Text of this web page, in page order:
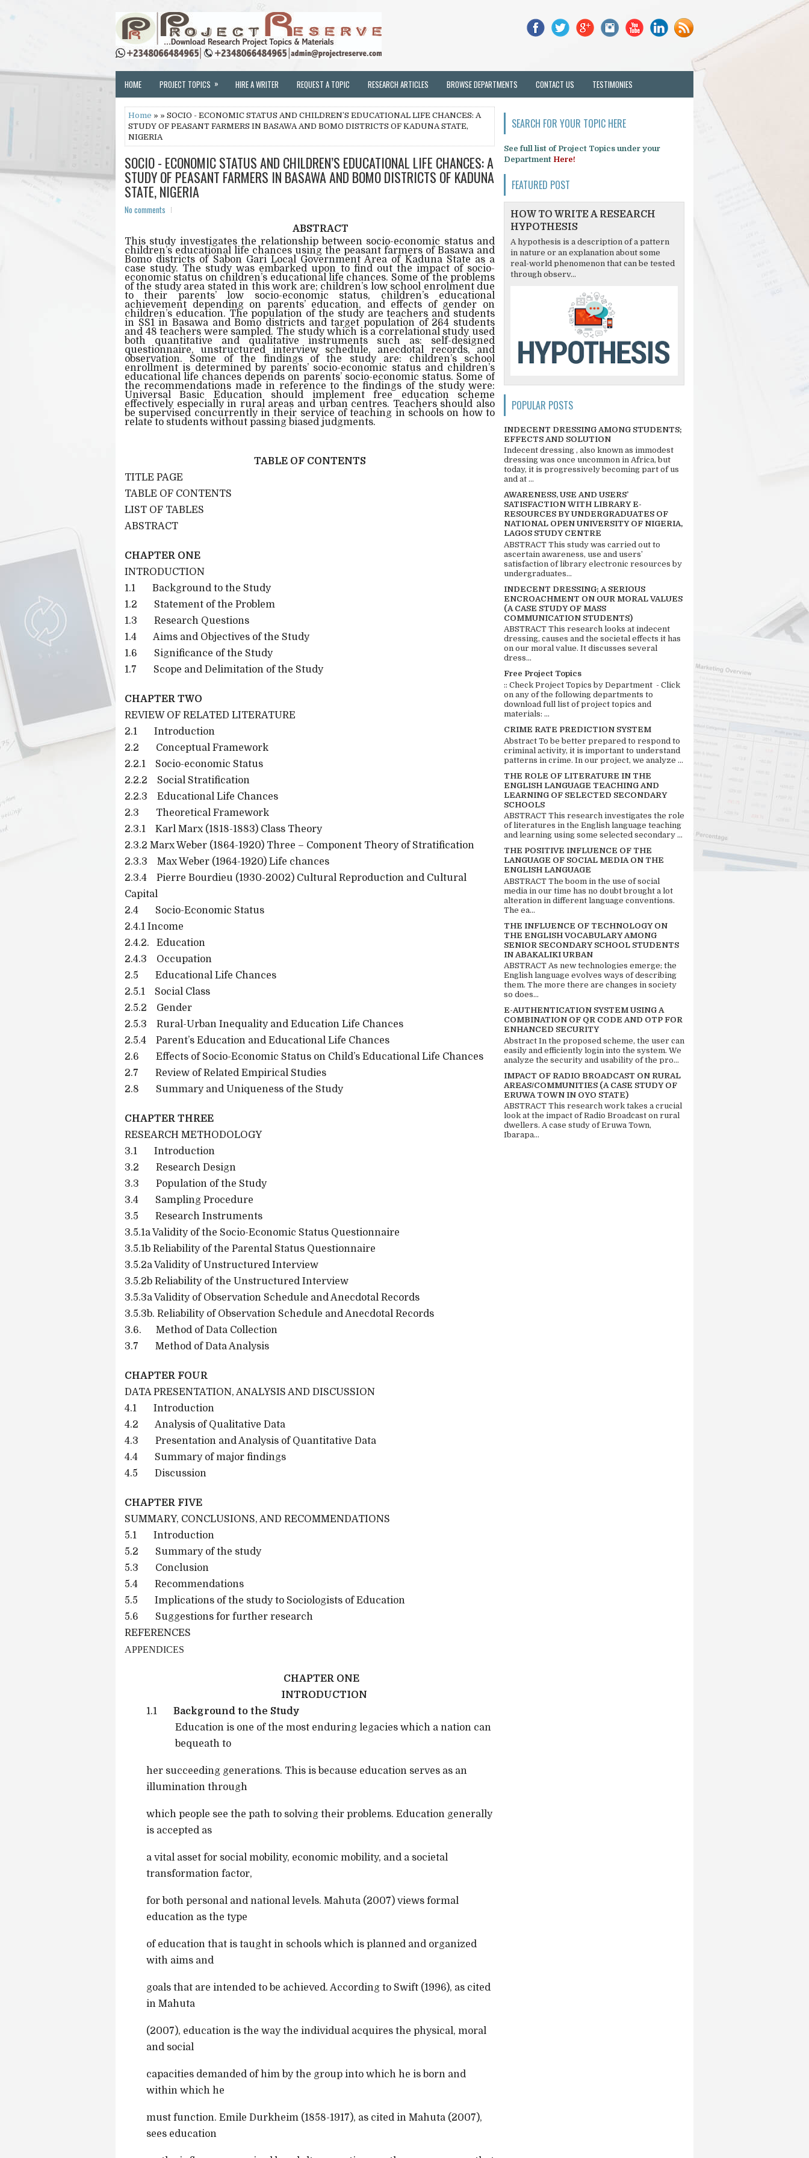
HOME PROJECT TOPICS » HIRE A WRITER REQUEST A TOPIC RESEARCH ARTICLES BROWSE DEPARTMENTS CONTACT US TESTIMONIES
Home » » SOCIO - ECONOMIC STATUS AND CHILDREN’S EDUCATIONAL LIFE CHANCES: A
STUDY OF PEASANT FARMERS IN BASAWA AND BOMO DISTRICTS OF KADUNA STATE,
NIGERIA
SOCIO - ECONOMIC STATUS AND CHILDREN’S EDUCATIONAL LIFE CHANCES: A
STUDY OF PEASANT FARMERS IN BASAWA AND BOMO DISTRICTS OF KADUNA
STATE, NIGERIA
No comments
ABSTRACT
This study investigates the relationship between socio-economic status and
children’s educational life chances using the peasant farmers of Basawa and
Bomo districts of Sabon Gari Local Government Area of Kaduna State as a
case study. The study was embarked upon to find out the impact of socio-
economic status on children’s educational life chances. Some of the problems
of the study area stated in this work are; children’s low school enrolment due
to their parents’ low socio-economic status, children’s educational
achievement depending on parents’ education, and effects of gender on
children’s education. The population of the study are teachers and students
in SS1 in Basawa and Bomo districts and target population of 264 students
and 48 teachers were sampled. The study which is a correlational study used
both quantitative and qualitative instruments such as: self-designed
questionnaire, unstructured interview schedule, anecdotal records, and
observation. Some of the findings of the study are: children’s school
enrollment is determined by parents’ socio-economic status and children’s
educational life chances depends on parents’ socio-economic status. Some of
the recommendations made in reference to the findings of the study were:
Universal Basic Education should implement free education scheme
effectively especially in rural areas and urban centres. Teachers should also
be supervised concurrently in their service of teaching in schools on how to
relate to students without passing biased judgments.
TABLE OF CONTENTS
TITLE PAGE
TABLE OF CONTENTS
LIST OF TABLES
ABSTRACT
CHAPTER ONE
INTRODUCTION
1.1 Background to the Study
1.2 Statement of the Problem
1.3 Research Questions
1.4 Aims and Objectives of the Study
1.6 Significance of the Study
1.7 Scope and Delimitation of the Study
CHAPTER TWO
REVIEW OF RELATED LITERATURE
2.1 Introduction
2.2 Conceptual Framework
2.2.1 Socio-economic Status
2.2.2 Social Stratification
2.2.3 Educational Life Chances
2.3 Theoretical Framework
2.3.1 Karl Marx (1818-1883) Class Theory
2.3.2 Marx Weber (1864-1920) Three – Component Theory of Stratification
2.3.3 Max Weber (1964-1920) Life chances
2.3.4 Pierre Bourdieu (1930-2002) Cultural Reproduction and Cultural
Capital
2.4 Socio-Economic Status
2.4.1 Income
2.4.2. Education
2.4.3 Occupation
2.5 Educational Life Chances
2.5.1 Social Class
2.5.2 Gender
2.5.3 Rural-Urban Inequality and Education Life Chances
2.5.4 Parent’s Education and Educational Life Chances
2.6 Effects of Socio-Economic Status on Child’s Educational Life Chances
2.7 Review of Related Empirical Studies
2.8 Summary and Uniqueness of the Study
CHAPTER THREE
RESEARCH METHODOLOGY
3.1 Introduction
3.2 Research Design
3.3 Population of the Study
3.4 Sampling Procedure
3.5 Research Instruments
3.5.1a Validity of the Socio-Economic Status Questionnaire
3.5.1b Reliability of the Parental Status Questionnaire
3.5.2a Validity of Unstructured Interview
3.5.2b Reliability of the Unstructured Interview
3.5.3a Validity of Observation Schedule and Anecdotal Records
3.5.3b. Reliability of Observation Schedule and Anecdotal Records
3.6. Method of Data Collection
3.7 Method of Data Analysis
CHAPTER FOUR
DATA PRESENTATION, ANALYSIS AND DISCUSSION
4.1 Introduction
4.2 Analysis of Qualitative Data
4.3 Presentation and Analysis of Quantitative Data
4.4 Summary of major findings
4.5 Discussion
CHAPTER FIVE
SUMMARY, CONCLUSIONS, AND RECOMMENDATIONS
5.1 Introduction
5.2 Summary of the study
5.3 Conclusion
5.4 Recommendations
5.5 Implications of the study to Sociologists of Education
5.6 Suggestions for further research
REFERENCES
APPENDICES
CHAPTER ONE
INTRODUCTION
1.1
Background to the Study
Education is one of the most enduring legacies which a nation can
bequeath to
her succeeding generations. This is because education serves as an
illumination through
which people see the path to solving their problems. Education generally
is accepted as
a vital asset for social mobility, economic mobility, and a societal
transformation factor,
for both personal and national levels. Mahuta (2007) views formal
education as the type
of education that is taught in schools which is planned and organized
with aims and
goals that are intended to be achieved. According to Swift (1996), as cited
in Mahuta
(2007), education is the way the individual acquires the physical, moral
and social
capacities demanded of him by the group into which he is born and
within which he
must function. Emile Durkheim (1858-1917), as cited in Mahuta (2007),
sees education
SEARCH FOR YOUR TOPIC HERE
See full list of Project Topics under your
Department Here!
FEATURED POST
HOW TO WRITE A RESEARCH
HYPOTHESIS
A hypothesis is a description of a pattern
in nature or an explanation about some
real-world phenomenon that can be tested
through observ...
POPULAR POSTS
INDECENT DRESSING AMONG STUDENTS;
EFFECTS AND SOLUTION
Indecent dressing , also known as immodest
dressing was once uncommon in Africa, but
today, it is progressively becoming part of us
and at ...
AWARENESS, USE AND USERS’
SATISFACTION WITH LIBRARY E-
RESOURCES BY UNDERGRADUATES OF
NATIONAL OPEN UNIVERSITY OF NIGERIA,
LAGOS STUDY CENTRE
ABSTRACT This study was carried out to
ascertain awareness, use and users’
satisfaction of library electronic resources by
undergraduates...
INDECENT DRESSING; A SERIOUS
ENCROACHMENT ON OUR MORAL VALUES
(A CASE STUDY OF MASS
COMMUNICATION STUDENTS)
ABSTRACT This research looks at indecent
dressing, causes and the societal effects it has
on our moral value. It discusses several
dress...
Free Project Topics
:: Check Project Topics by Department - Click
on any of the following departments to
download full list of project topics and
materials: ...
CRIME RATE PREDICTION SYSTEM
Abstract To be better prepared to respond to
criminal activity, it is important to understand
patterns in crime. In our project, we analyze ...
THE ROLE OF LITERATURE IN THE
ENGLISH LANGUAGE TEACHING AND
LEARNING OF SELECTED SECONDARY
SCHOOLS
ABSTRACT This research investigates the role
of literatures in the English language teaching
and learning using some selected secondary ...
THE POSITIVE INFLUENCE OF THE
LANGUAGE OF SOCIAL MEDIA ON THE
ENGLISH LANGUAGE
ABSTRACT The boom in the use of social
media in our time has no doubt brought a lot
alteration in different language conventions.
The ea...
THE INFLUENCE OF TECHNOLOGY ON
THE ENGLISH VOCABULARY AMONG
SENIOR SECONDARY SCHOOL STUDENTS
IN ABAKALIKI URBAN
ABSTRACT As new technologies emerge; the
English language evolves ways of describing
them. The more there are changes in society
so does...
E-AUTHENTICATION SYSTEM USING A
COMBINATION OF QR CODE AND OTP FOR
ENHANCED SECURITY
Abstract In the proposed scheme, the user can
easily and efficiently login into the system. We
analyze the security and usability of the pro...
IMPACT OF RADIO BROADCAST ON RURAL
AREAS/COMMUNITIES (A CASE STUDY OF
ERUWA TOWN IN OYO STATE)
ABSTRACT This research work takes a crucial
look at the impact of Radio Broadcast on rural
dwellers. A case study of Eruwa Town,
Ibarapa...